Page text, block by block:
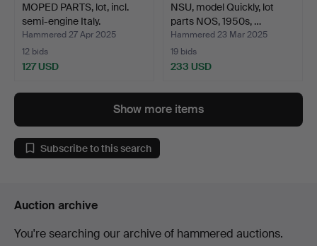
MOPED PARTS, lot, incl.
semi-engine Italy.
Hammered 27 Apr 2025
12 bids
127 USD
NSU, model Quickly, lot
parts NOS, 1950s, …
Hammered 23 Mar 2025
19 bids
233 USD
Show more items
Subscribe to this search
Auction archive
You're searching our archive of hammered auctions.